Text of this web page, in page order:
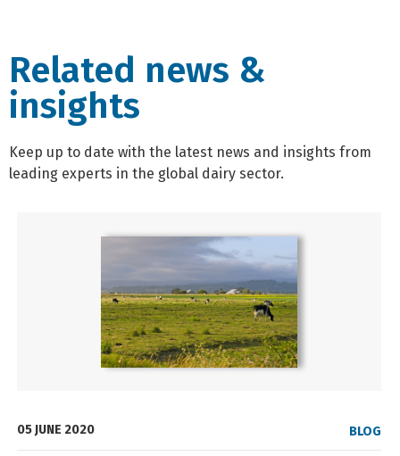
Related news &
insights
Keep up to date with the latest news and insights from
leading experts in the global dairy sector.
05 JUNE 2020 BLOG